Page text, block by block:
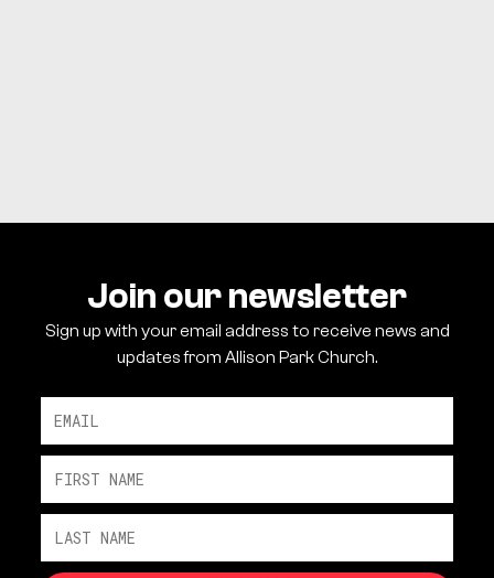
Join our newsletter
Sign up with your email address to receive news and
updates from Allison Park Church.